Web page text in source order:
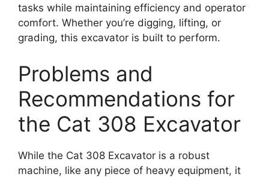
tasks while maintaining efficiency and operator
comfort. Whether you’re digging, lifting, or
grading, this excavator is built to perform.
Problems and
Recommendations for
the Cat 308 Excavator
While the Cat 308 Excavator is a robust
machine, like any piece of heavy equipment, it